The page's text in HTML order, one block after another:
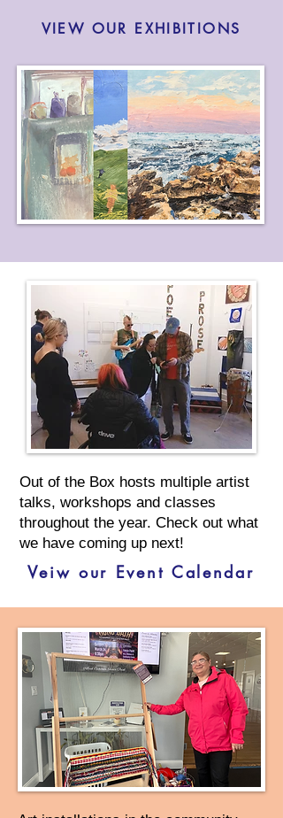
VIEW OUR EXHIBITIONS
Out of the Box hosts multiple artist
talks, workshops and classes
throughout the year. Check out what
we have coming up next!
Veiw our Event Calendar